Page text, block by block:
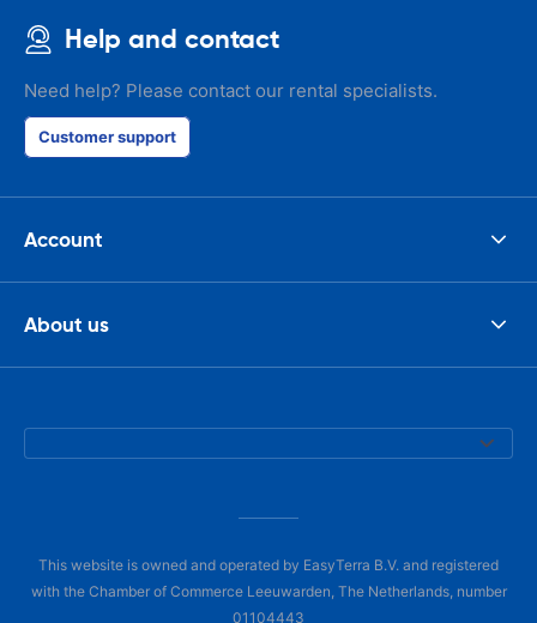
Help and contact
Need help? Please contact our rental specialists.
Customer support
Account
About us
This website is owned and operated by EasyTerra B.V. and registered
with the Chamber of Commerce Leeuwarden, The Netherlands, number
01104443